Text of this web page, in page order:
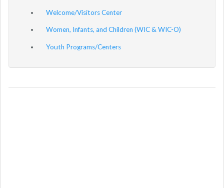
Welcome/Visitors Center
Women, Infants, and Children (WIC & WIC-O)
Youth Programs/Centers